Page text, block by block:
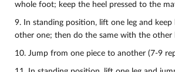
whole foot; keep the heel pressed to the
9. In standing position, lift one leg and keep
other one; then do the same with the other
10. Jump from one piece to another (7-9